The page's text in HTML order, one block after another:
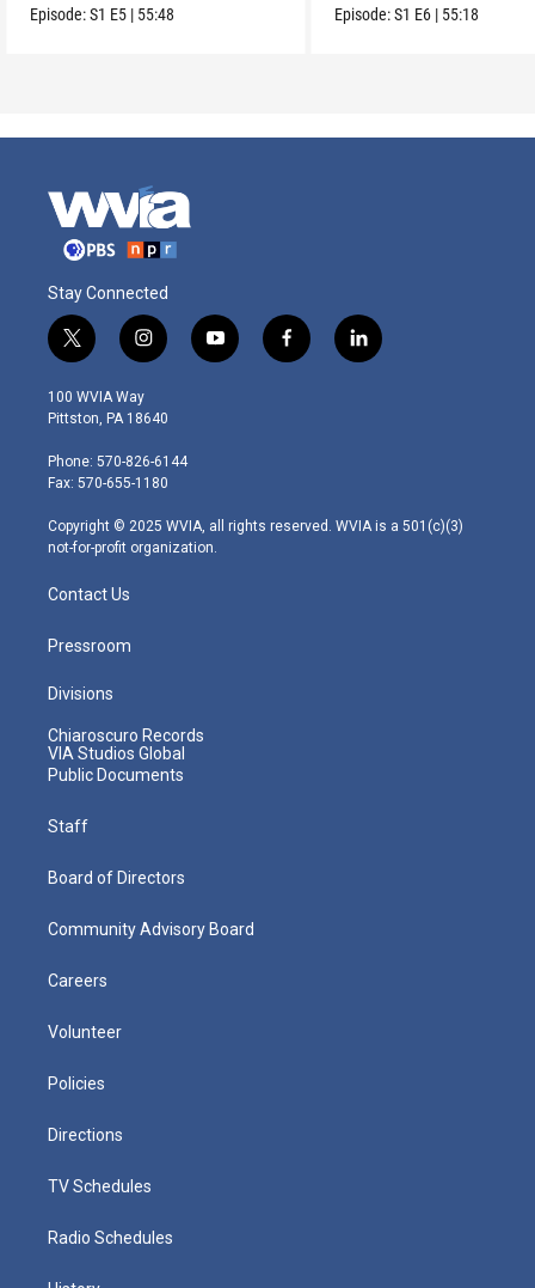
Episode:S1 E5 | 55:48 Episode:S1 E6 | 55:18
Stay Connected
t
w
i
t
e
r
i
n
s
t
g
r
m
y
o
f
a
l
i
100 WVIA Way
Pittston, PA 18640
Phone: 570-826-6144
Fax: 570-655-1180
Copyright © 2025 WVIA, all rights reserved. WVIA is a 501(c)(3)
not-for-profit organization.
Contact Us
Pressroom
Divisions
Chiaroscuro Records
VIA Studios Global
Public Documents
Staff
Board of Directors
Community Advisory Board
Careers
Volunteer
Policies
Directions
TV Schedules
Radio Schedules